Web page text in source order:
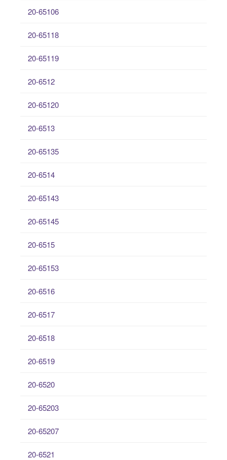
20-65106
20-65118
20-65119
20-6512
20-65120
20-6513
20-65135
20-6514
20-65143
20-65145
20-6515
20-65153
20-6516
20-6517
20-6518
20-6519
20-6520
20-65203
20-65207
20-6521